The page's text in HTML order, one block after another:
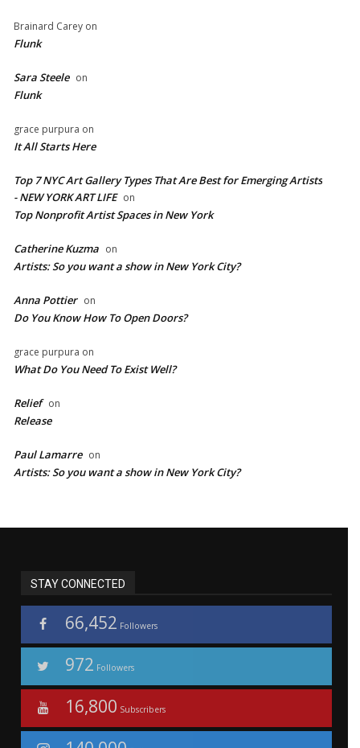
Brainard Carey on
Flunk
Sara Steele on
Flunk
grace purpura on
It All Starts Here
Top 7 NYC Art Gallery Types That Are Best for Emerging Artists
- NEW YORK ART LIFE on
​Top Nonprofit Artist Spaces in New York
Catherine Kuzma on
Artists: So you want a show in New York City?
Anna Pottier on
Do You Know How To Open Doors?
grace purpura on
What Do You Need To Exist Well?
Relief on
Release
Paul Lamarre on
Artists: So you want a show in New York City?
STAY CONNECTED
66,452 Followers
972 Followers
16,800 Subscribers